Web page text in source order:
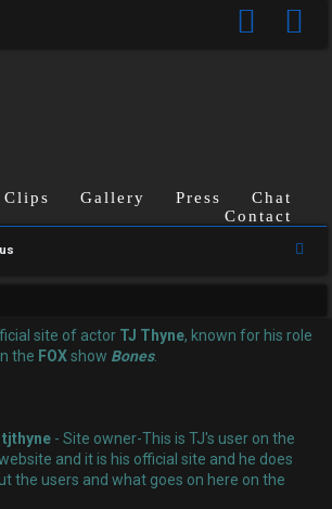
Clips Gallery Press
Chat
Contact
site of actor TJ Thyne, known for his role
the FOXshow Bones.
tjthyne - Site owner-This is TJ's user on the
and it is his official site and he does
the users and what goes on here on the